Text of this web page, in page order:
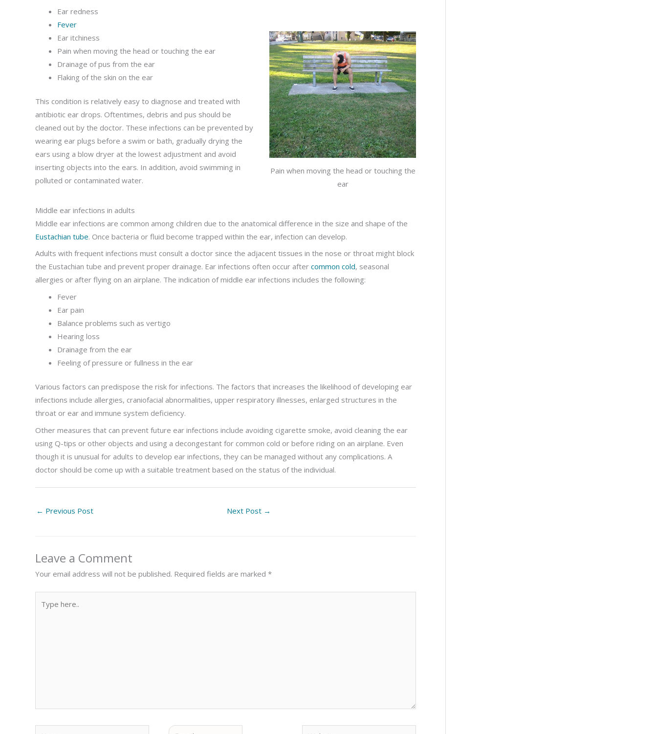
Ear redness
Fever
Ear itchiness
Pain when moving the head or touching the
ear
Pain when moving the head or touching the ear
Drainage of pus from the ear
Flaking of the skin on the ear
This condition is relatively easy to diagnose and treated with
antibiotic ear drops. Oftentimes, debris and pus should be
cleaned out by the doctor. These infections can be prevented by
wearing ear plugs before a swim or bath, gradually drying the
ears using a blow dryer at the lowest adjustment and avoid
inserting objects into the ears. In addition, avoid swimming in
polluted or contaminated water.
Middle ear infections in adults
Middle ear infections are common among children due to the anatomical difference in the size and shape of the
Eustachian tube. Once bacteria or fluid become trapped within the ear, infection can develop.
Adults with frequent infections must consult a doctor since the adjacent tissues in the nose or throat might block
the Eustachian tube and prevent proper drainage. Ear infections often occur after common cold, seasonal
allergies or after flying on an airplane. The indication of middle ear infections includes the following:
Fever
Ear pain
Balance problems such as vertigo
Hearing loss
Drainage from the ear
Feeling of pressure or fullness in the ear
Various factors can predispose the risk for infections. The factors that increases the likelihood of developing ear
infections include allergies, craniofacial abnormalities, upper respiratory illnesses, enlarged structures in the
throat or ear and immune system deficiency.
Other measures that can prevent future ear infections include avoiding cigarette smoke, avoid cleaning the ear
using Q-tips or other objects and using a decongestant for common cold or before riding on an airplane. Even
though it is unusual for adults to develop ear infections, they can be managed without any complications. A
doctor should be come up with a suitable treatment based on the status of the individual.
← Previous Post Next Post →
Leave a Comment
Your email address will not be published. Required fields are marked *
here..
Email